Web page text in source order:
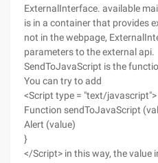
ExternalInterface. available
is in a container that provides
not in the webpage,
parameters to the external api.
SendToJavaScript is the
You can try to add
<Script type = "text/javascript">
Function sendToJavaScript
Alert (value)
}
</Script> in this way, the value